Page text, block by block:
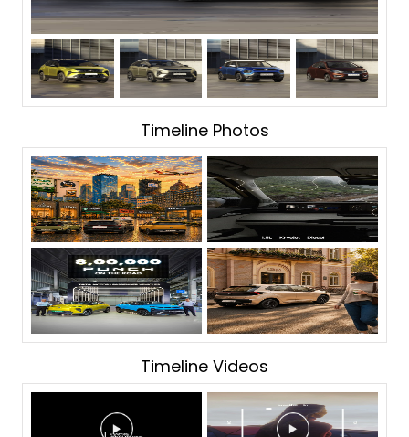
Timeline Photos
Timeline Videos